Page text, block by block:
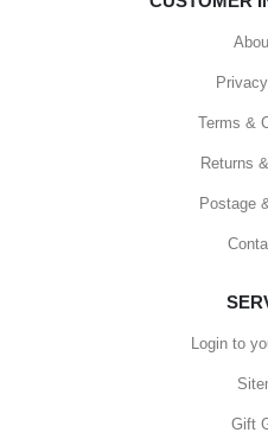
Terms &
Returns
Postage
Login to
Gift